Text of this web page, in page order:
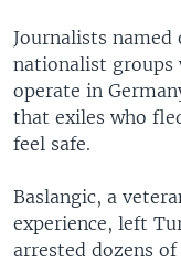
Journalists
nationalist
operate in
that exiles who
feel safe.
Baslangic, a
experience, left
arrested dozens